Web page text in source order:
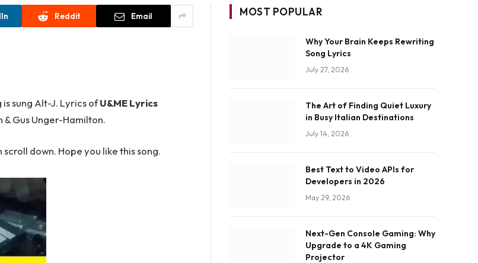
Reddit Email
is sung Alt-J. Lyrics ofU&ME Lyrics
& Gus Unger-Hamilton.
down. Hope you like this song.
MOST POPULAR
Why Your Brain Keeps Rewriting
Song Lyrics
July 27, 2026
The Art of Finding Quiet Luxury
in Busy Italian Destinations
July 14, 2026
Best Text to Video APIs for
Developers in 2026
May 29, 2026
Next-Gen Console Gaming: Why
Upgrade to a 4K Gaming
Projector